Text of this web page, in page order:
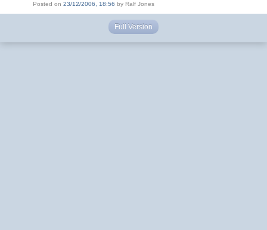
Posted on 23/12/2006, 18:56 by Ralf Jones
Full Version